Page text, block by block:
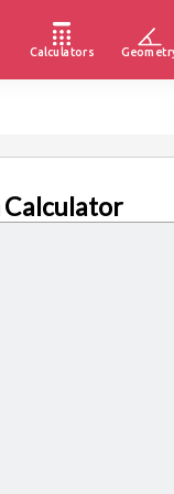
Calculators